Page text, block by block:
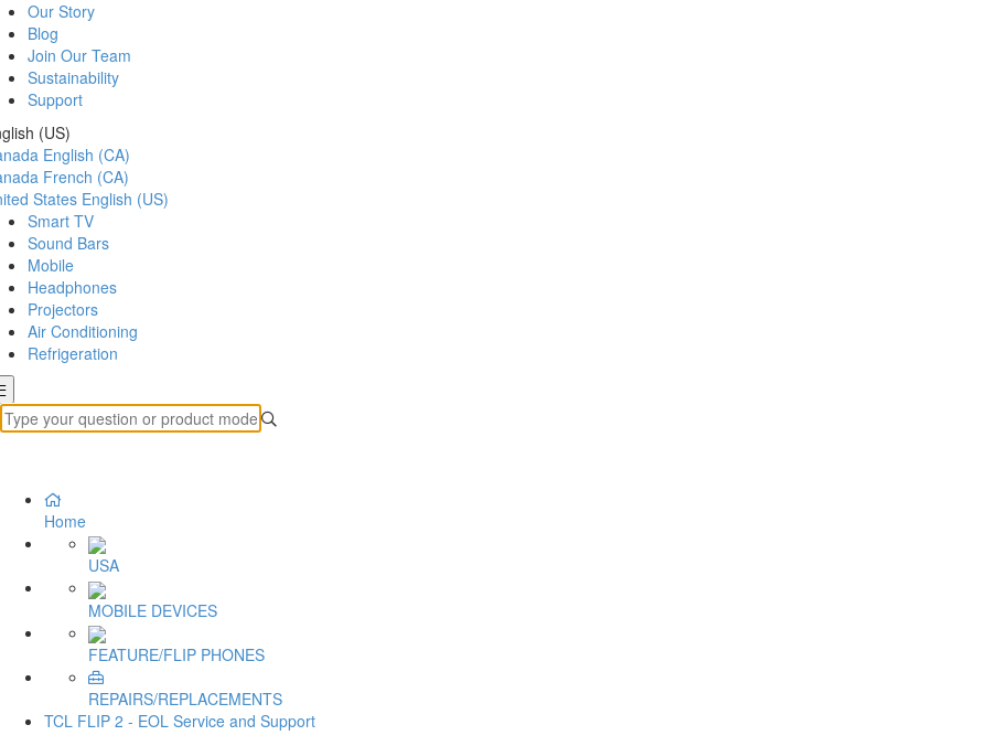
Our Story
Blog
Join Our Team
Sustainability
Support
(US)
English (CA)
French (CA)
States English (US)
Smart TV
Sound Bars
Mobile
Headphones
Projectors
Air Conditioning
Refrigeration
Home
USA
MOBILE DEVICES
FEATURE/FLIP PHONES
REPAIRS/REPLACEMENTS
TCL FLIP 2 - EOL Service and Support